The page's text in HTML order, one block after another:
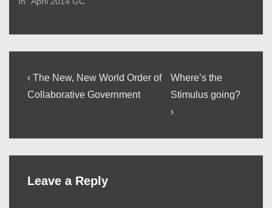
Post
navigation
Previous
Post
‹ The New, New World Order of
Collaborative Government
Next
Post
is
Where’s the
Stimulus going?
›
Leave a Reply